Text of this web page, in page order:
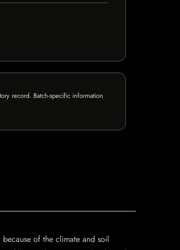
record. Batch-specific information
of the climate and soil